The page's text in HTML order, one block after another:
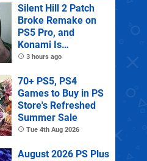
Silent Hill 2 Patch
Broke Remake on
PS5 Pro, and
Konami Is
Investigating
3 hours ago
70+ PS5, PS4
Games to Buy in PS
Store's Refreshed
Summer Sale
Tue 4th Aug 2026
August 2026 PS Plus